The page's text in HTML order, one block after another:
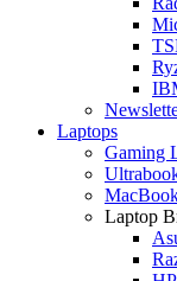
Laptops
Gaming
Laptop